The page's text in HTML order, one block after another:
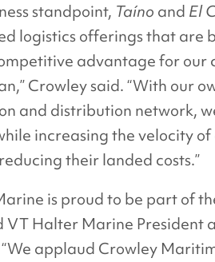
standpoint, Taíno and El
logistics offerings that are
advantage for our
Crowley said. “With our
and distribution network,
increasing the velocity of
their landed costs.”
is proud to be part of
VT Halter Marine President
applaud Crowley